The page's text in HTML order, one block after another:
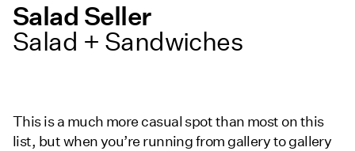
Salad Seller
Salad + Sandwiches
This is a much more casual spot than most on this
list, but when you’re running from gallery to gallery